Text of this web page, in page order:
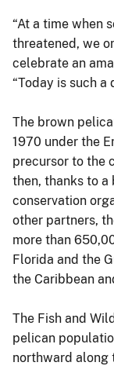
“At a time when
threatened, we
celebrate an
“Today is such a
The brown
1970 under the
precursor to the
then, thanks to a
conservation
other partners,
more than
Florida and the
the Caribbean
The Fish and
pelican
northward along